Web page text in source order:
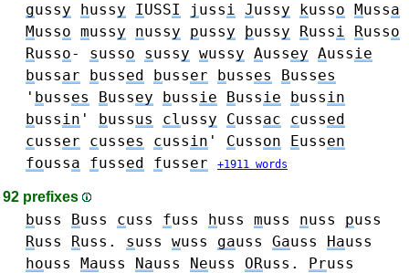
gussy hussy IUSSI j ussi Jussy kusso Mussa
Musso mussy nussy pussy þussy Russi Russo
Russo- susso sussy wussy Aussey Aussie
bussar bussed busser busses Busses
' busses Bussey bussie Bussie bussin
bussin ' bussus clussy Cussac cussed
cusser cusses cussin ' Cusson Eussen
foussa fussed fusser +1911 words
92 prefixes
buss Buss cuss fuss huss muss nuss puss
Russ Russ. suss wuss gauss Gauss Hauss
houss Mauss Nauss Neuss ORuss. Pruss